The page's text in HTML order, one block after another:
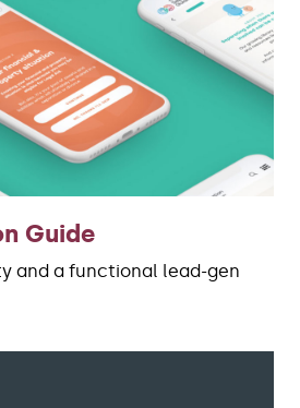
Guide
and a functional lead-gen